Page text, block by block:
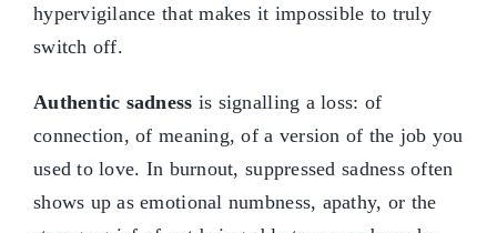
hypervigilance that makes it impossible to truly
switch off.
Authentic sadness is signalling a loss: of
connection, of meaning, of a version of the job you
used to love. In burnout, suppressed sadness often
shows up as emotional numbness, apathy, or the